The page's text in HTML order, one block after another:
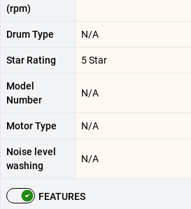
(rpm)
Drum Type N/A
Star Rating 5 Star
Model
Number
N/A
Motor Type N/A
Noise level
washing
N/A
FEATURES